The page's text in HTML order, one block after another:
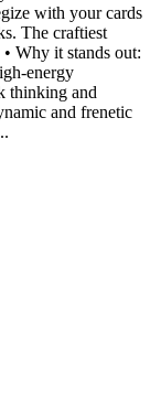
with your cards
The craftiest
Why it stands out:
energy
thinking and
and frenetic